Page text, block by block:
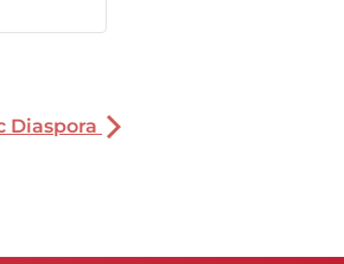
Diaspora